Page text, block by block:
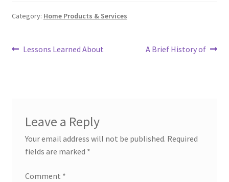
Category: Home Products & Services
Post
Previous
Lessons Learned About
Next
A Brief History of
Leave a Reply
Your email address will not be published. Required
fields are marked *
Comment *